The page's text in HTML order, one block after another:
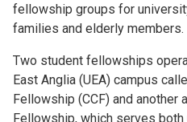
fellowship groups for
families and elderly members.
Two student fellowships
East Anglia (UEA) campus
Fellowship (CCF) and another
Fellowship, which serves